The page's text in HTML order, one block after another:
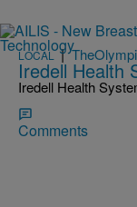
LOCAL|
Iredell Health
Iredell Health
Comments